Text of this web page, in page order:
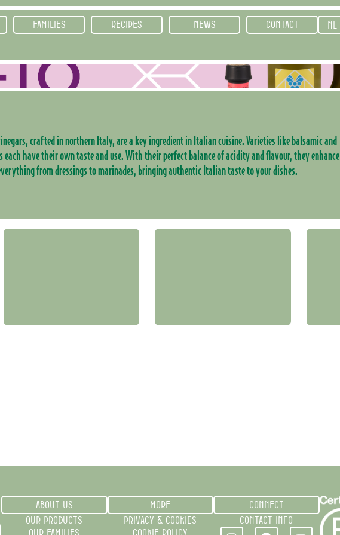
FAMILIES RECIPES NEWS CONTACT NL
crafted in northern Italy, are a key ingredient in Italian cuisine. Varieties like balsamic and
each have their own taste and use. With their perfect balance of acidity and flavour, they enhance
from dressings to marinades, bringing authentic Italian taste to your dishes.
ABOUT US
OUR PRODUCTS
MORE
PRIVACY & COOKIES
CONNECT
CONTACT INFO